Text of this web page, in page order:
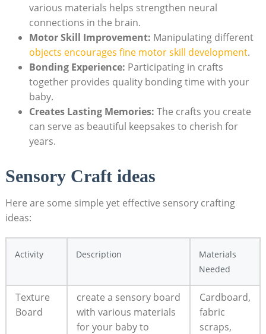
various materials helps strengthen neural
connections in the brain.
Motor Skill Improvement: Manipulating different
objects encourages fine motor skill development.
Bonding Experience: Participating in crafts
together provides quality bonding time with your
baby.
Creates Lasting Memories: The crafts you create
can serve as beautiful keepsakes to cherish for
years.
Sensory Craft ideas
Here are some simple yet effective sensory crafting
ideas:
Activity Description
Materials
Needed
Texture
Board
create a sensory board
with various materials
for your baby to
Cardboard,
fabric
scraps,